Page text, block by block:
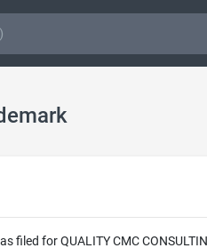
filed for QUALITY CMC